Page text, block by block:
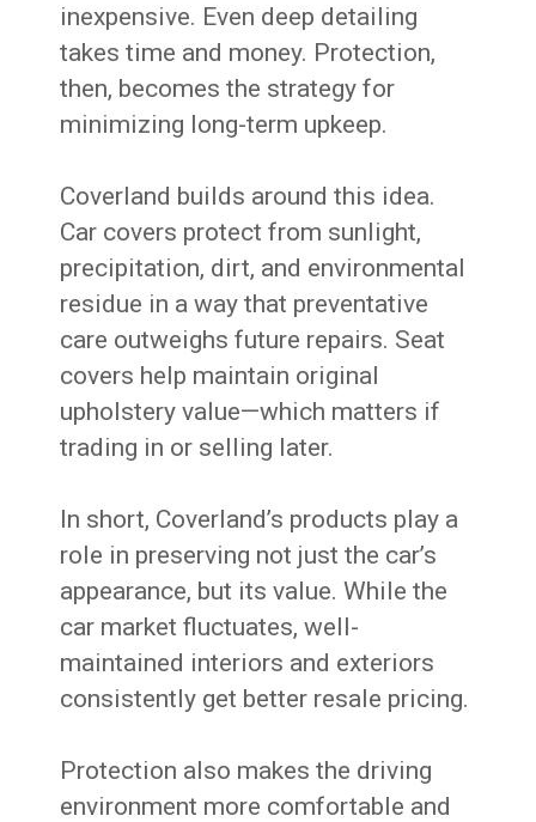
inexpensive. Even deep detailing
takes time and money. Protection,
then, becomes the strategy for
minimizing long-term upkeep.
Coverland builds around this idea.
Car covers protect from sunlight,
precipitation, dirt, and environmental
residue in a way that preventative
care outweighs future repairs. Seat
covers help maintain original
upholstery value—which matters if
trading in or selling later.
In short, Coverland’s products play a
role in preserving not just the car’s
appearance, but its value. While the
car market fluctuates, well-
maintained interiors and exteriors
consistently get better resale pricing.
Protection also makes the driving
environment more comfortable and